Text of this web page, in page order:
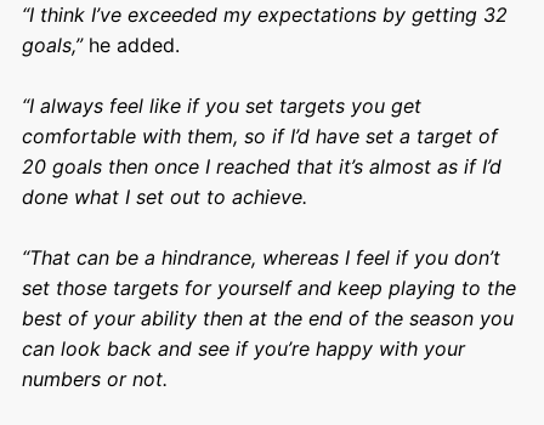
“I think I’ve exceeded my expectations by getting 32
goals,”he added.
“I always feel like if you set targets you get
comfortable with them, so if I’d have set a target of
20 goals then once I reached that it’s almost as if I’d
done what I set out to achieve.
“That can be a hindrance, whereas I feel if you don’t
set those targets for yourself and keep playing to the
best of your ability then at the end of the season you
can look back and see if you’re happy with your
numbers or not.